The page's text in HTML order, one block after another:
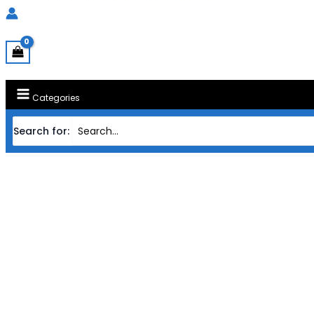
Categories
Search for: